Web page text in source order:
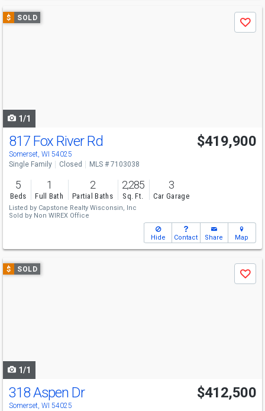
Use
previous
$ SOLD
Save
1/1
817 Fox River Rd
Somerset, WI 54025
$419,900
Single Family Closed MLS # 7103038
5
Beds
1
Full Bath
2
Partial Baths
2,285
Sq. Ft.
3
Car Garage
Listed by Capstone Realty Wisconsin, Inc
Sold by Non WIREX Office
Hide Contact Share Map
Use
previous
$ SOLD
Save
1/1
318 Aspen Dr
Somerset, WI 54025
$412,500